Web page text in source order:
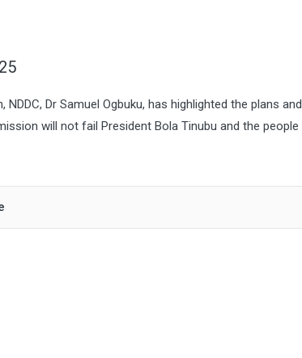
Dr Samuel Ogbuku, has highlighted the plans and
will not fail President Bola Tinubu and the people